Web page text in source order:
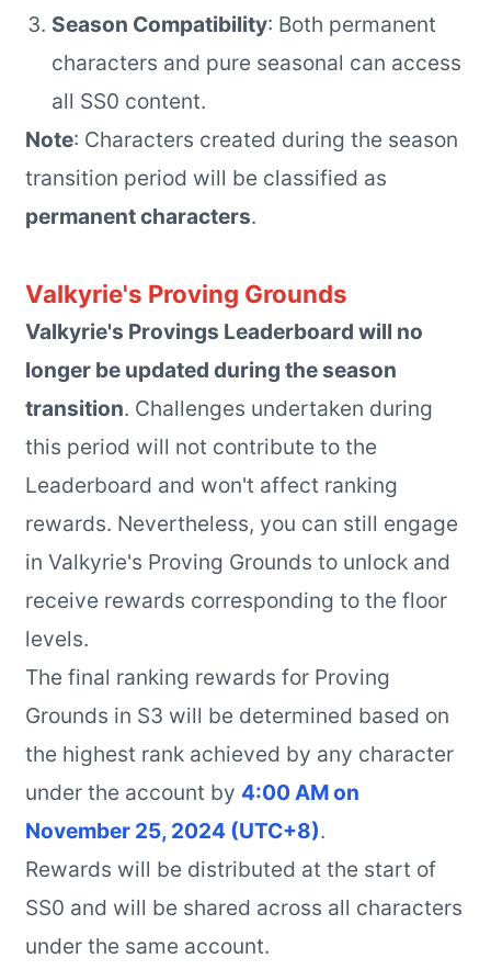
Season Compatibility: Both permanent
characters and pure seasonal can access
all SS0 content.
Note: Characters created during the season
transition period will be classified as
permanent characters.
Valkyrie's Proving Grounds
Valkyrie's Provings Leaderboard will no
longer be updated during the season
transition. Challenges undertaken during
this period will not contribute to the
Leaderboard and won't affect ranking
rewards. Nevertheless, you can still engage
in Valkyrie's Proving Grounds to unlock and
receive rewards corresponding to the floor
levels.
The final ranking rewards for Proving
Grounds in S3 will be determined based on
the highest rank achieved by any character
under the account by 4:00 AM on
November 25, 2024 (UTC+8).
Rewards will be distributed at the start of
SS0 and will be shared across all characters
under the same account.